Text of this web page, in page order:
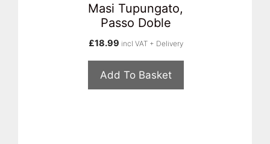
Masi Tupungato,
Passo Doble
£18.99 incl VAT + Delivery
Add To Basket